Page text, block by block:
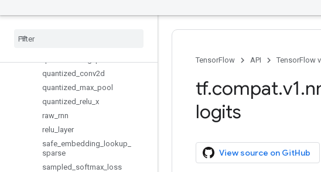
moments
quantized conv2d
quantized max pool
quantized relu x
raw rnn
relu
layer
safe embedding lookup
sparse
sampled softmax
loss
TensorFlow API TensorFlow
tf.compat.v1.
logits
View source on GitHub